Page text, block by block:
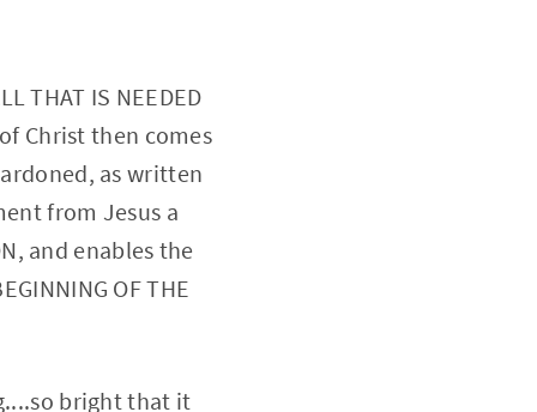
THAT IS NEEDED
of Christ then comes
as written
from Jesus a
and enables the
OF THE
bright that it